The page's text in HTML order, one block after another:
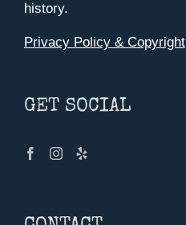
history.
Privacy Policy & Copyright
GET SOCIAL